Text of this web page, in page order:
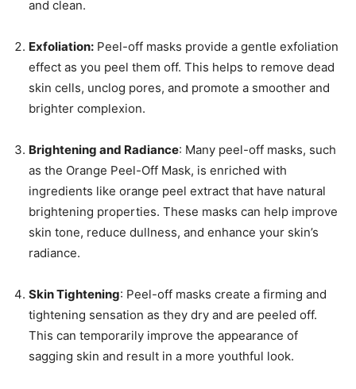
and clean.
Exfoliation: Peel-off masks provide a gentle exfoliation
effect as you peel them off. This helps to remove dead
skin cells, unclog pores, and promote a smoother and
brighter complexion.
Brightening and Radiance: Many peel-off masks, such
as the Orange Peel-Off Mask, is enriched with
ingredients like orange peel extract that have natural
brightening properties. These masks can help improve
skin tone, reduce dullness, and enhance your skin’s
radiance.
Skin Tightening: Peel-off masks create a firming and
tightening sensation as they dry and are peeled off.
This can temporarily improve the appearance of
sagging skin and result in a more youthful look.